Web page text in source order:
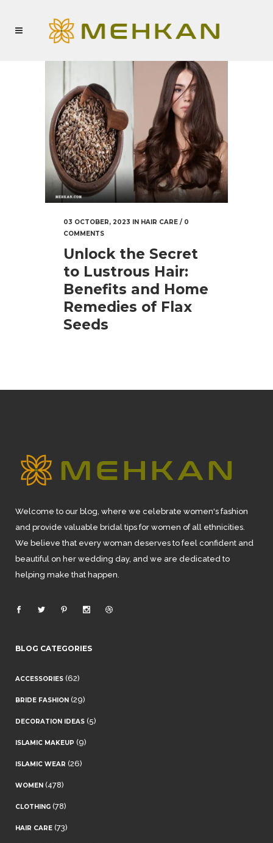
03 OCTOBER, 2023 IN HAIR CARE / 0
COMMENTS
Unlock the Secret
to Lustrous Hair:
Benefits and Home
Remedies of Flax
Seeds
Welcome to our blog, where we celebrate women's fashion
and provide valuable bridal tips for women of all ethnicities.
We believe that every woman deserves to feel confident and
beautiful on her wedding day, and we are dedicated to
helping make that happen.
BLOG CATEGORIES
ACCESSORIES (62)
BRIDE FASHION (29)
DECORATION IDEAS (5)
ISLAMIC MAKEUP (9)
ISLAMIC WEAR (26)
WOMEN (478)
CLOTHING (78)
HAIR CARE (73)